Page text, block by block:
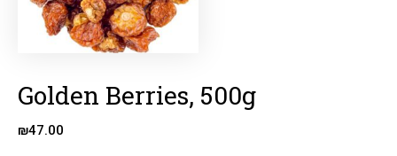
Golden Berries, 500g
₪47.00